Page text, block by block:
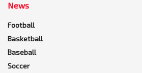
News
Football
Basketball
Baseball
Soccer